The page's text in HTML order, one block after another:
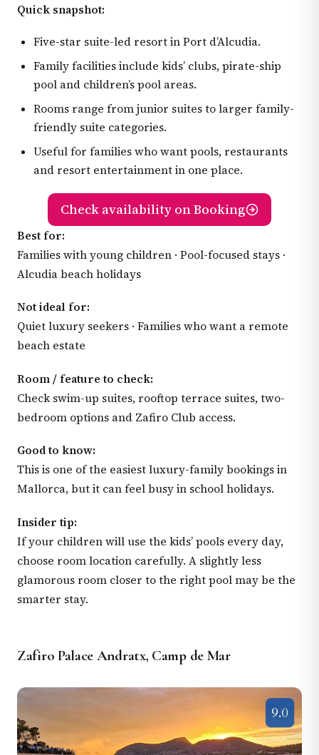
Quick snapshot:
Five-star suite-led resort in Port d’Alcudia.
Family facilities include kids’ clubs, pirate-ship
pool and children’s pool areas.
Rooms range from junior suites to larger family-
friendly suite categories.
Useful for families who want pools, restaurants
and resort entertainment in one place.
Check availability on Booking
Best for:
Families with young children · Pool-focused stays ·
Alcudia beach holidays
Not ideal for:
Quiet luxury seekers · Families who want a remote
beach estate
Room / feature to check:
Check swim-up suites, rooftop terrace suites, two-
bedroom options and Zafiro Club access.
Good to know:
This is one of the easiest luxury-family bookings in
Mallorca, but it can feel busy in school holidays.
Insider tip:
If your children will use the kids’ pools every day,
choose room location carefully. A slightly less
glamorous room closer to the right pool may be the
smarter stay.
Zafiro Palace Andratx, Camp de Mar